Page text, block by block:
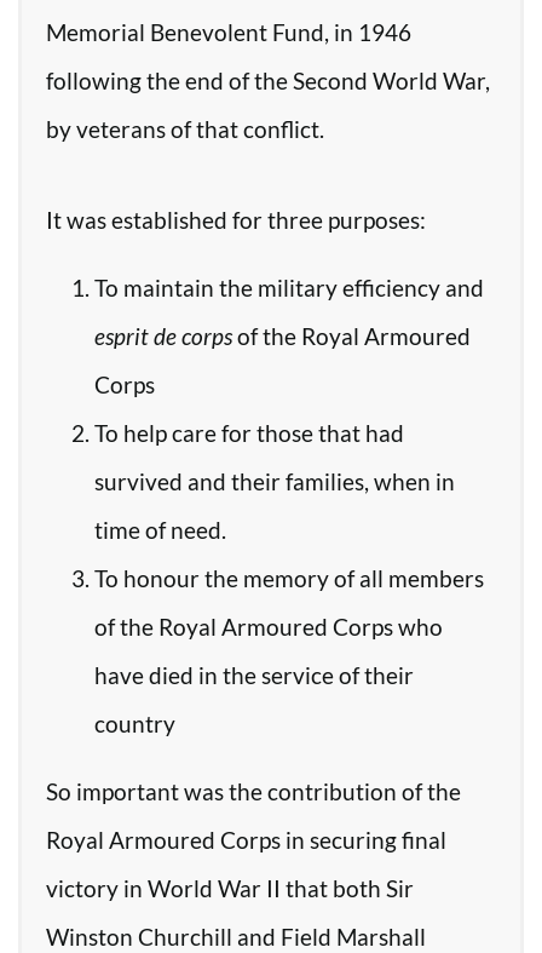
Memorial Benevolent Fund, in 1946
following the end of the Second World War,
by veterans of that conflict.
It was established for three purposes:
To maintain the military efficiency and
esprit de corpsof the Royal Armoured
Corps
To help care for those that had
survived and their families, when in
time of need.
To honour the memory of all members
of the Royal Armoured Corps who
have died in the service of their
country
So important was the contribution of the
Royal Armoured Corps in securing final
victory in World War II that both Sir
Winston Churchill and Field Marshall